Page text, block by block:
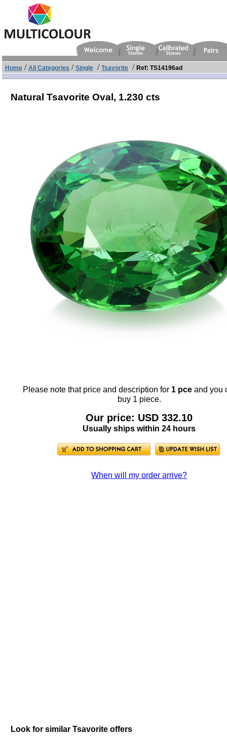
Home/ All Categories / Single/ Tsavorite/ Ref: TS14196ad
Natural Tsavorite Oval, 1.230 cts
Please note that price and description for 1 pce and you
buy 1 piece.
Our price: USD 332.10
Usually ships within 24 hours
When will my order arrive?
Look for similar Tsavorite offers